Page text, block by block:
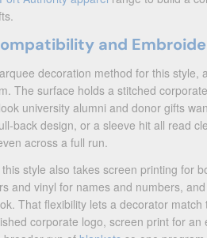
and
decoration method for this style,
The surface holds a stitched
university alumni and donor gifts
back design, or a sleeve hit all read
across a full run.
style also takes screen printing for
and vinyl for names and numbers,
That flexibility lets a decorator
corporate logo, screen print for